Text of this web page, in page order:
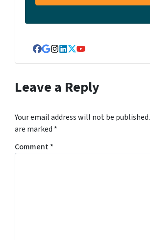
Facebook
Google Business
Instagram
LinkedIn
Twitter
YouTube
Leave a Reply
Your email address will not be published.
are marked *
Comment*